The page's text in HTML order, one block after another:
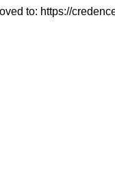
to: https://